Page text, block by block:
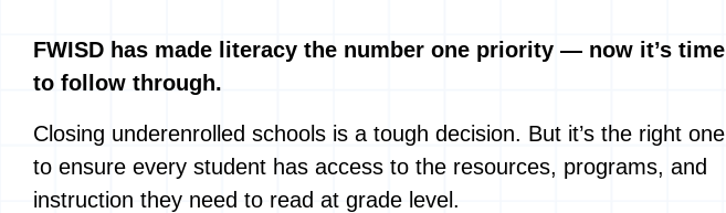
FWISD has made literacy the number one priority — now it’s time
to follow through.
Closing underenrolled schools is a tough decision. But it’s the right one
to ensure every student has access to the resources, programs, and
instruction they need to read at grade level.